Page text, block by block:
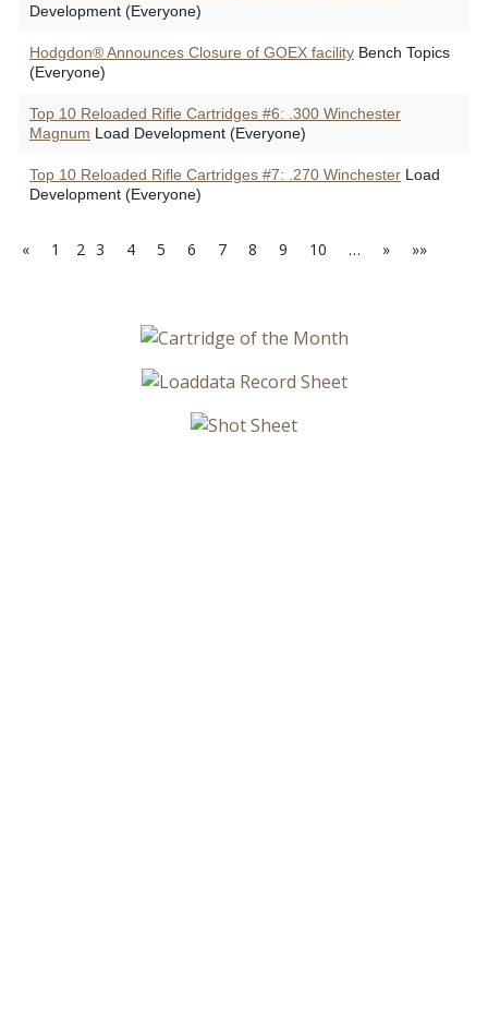
Development (Everyone)
Hodgdon® Announces Closure of GOEX facility Bench Topics
(Everyone)
Top 10 Reloaded Rifle Cartridges #6: .300 Winchester
Magnum Load Development (Everyone)
Top 10 Reloaded Rifle Cartridges #7: .270 Winchester Load
Development (Everyone)
« 1 2 3 4 5 6 7 8 9 10 … » »»